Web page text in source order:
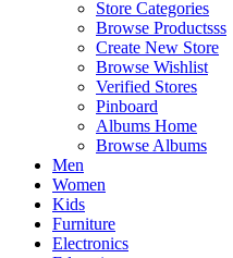
Store Categories
Browse Productsss
Create New Store
Browse Wishlist
Verified Stores
Pinboard
Albums Home
Browse Albums
Men
Women
Kids
Furniture
Electronics